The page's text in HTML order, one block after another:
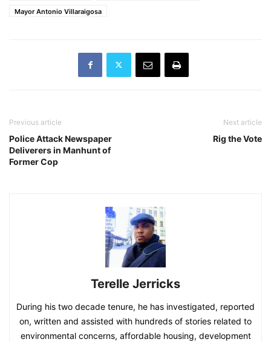
Mayor Antonio Villaraigosa
Previous article
Police Attack Newspaper
Deliverers in Manhunt of
Former Cop
Next article
Rig the Vote
Terelle Jerricks
During his two decade tenure, he has investigated, reported
on, written and assisted with hundreds of stories related to
environmental concerns, affordable housing, development